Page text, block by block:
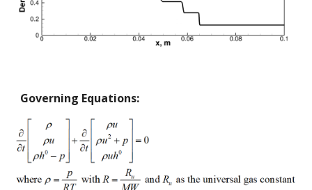
Governing Equations: